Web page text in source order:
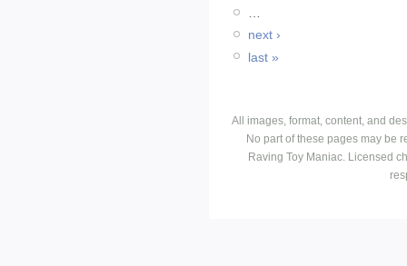
…
next ›
last »
All images, format, content, and
No part of these pages may be
Raving Toy Maniac. Licensed